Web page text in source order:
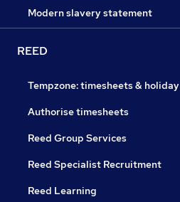
Modern slavery statement
REED
Tempzone: timesheets & holiday
Authorise timesheets
Reed Group Services
Reed Specialist Recruitment
Reed Learning